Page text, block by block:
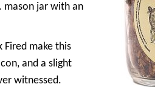
mason jar with an
Fired make this
and a slight
witnessed.